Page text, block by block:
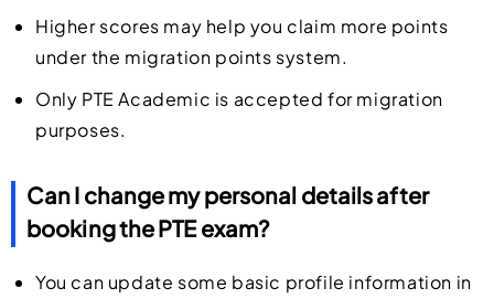
Higher scores may help you claim more points
under the migration points system.
Only PTE Academic is accepted for migration
purposes.
Can I change my personal details after
booking the PTE exam?
You can update some basic profile information in